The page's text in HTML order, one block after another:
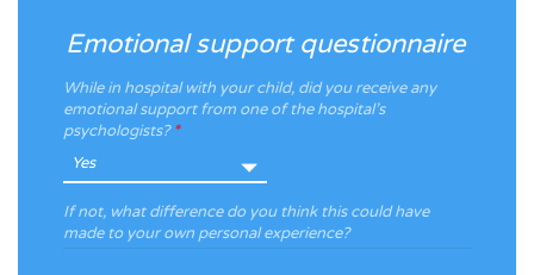
Emotional support questionnaire
While in hospital with your child, did you receive any
emotional support from one of the hospital’s
psychologists?*
If not, what difference do you think this could have
made to your own personal experience?